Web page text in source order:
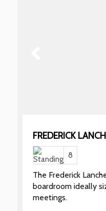
FREDERICK
8
The Frederick
boardroom ideally
meetings.